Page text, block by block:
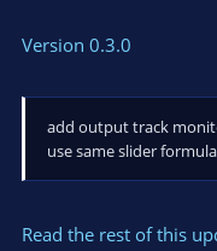
Version 0.3.0
add output track
use same slider
Read the rest of this